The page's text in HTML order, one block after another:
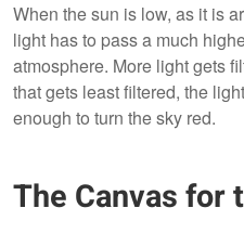
When the sun is low, as it is
light has to pass a much
atmosphere. More light gets
that gets least filtered, the
enough to turn the sky red.
The Canvas for